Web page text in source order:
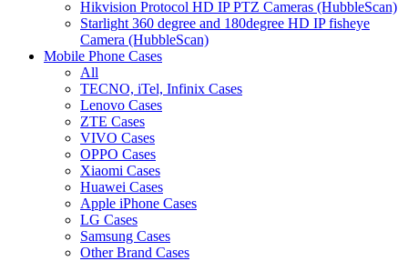
Hikvision Protocol HD IP PTZ Cameras (HubbleScan)
Starlight 360 degree and 180degree HD IP fisheye
Camera (HubbleScan)
Mobile Phone Cases
All
TECNO, iTel, Infinix Cases
Lenovo Cases
ZTE Cases
VIVO Cases
OPPO Cases
Xiaomi Cases
Huawei Cases
Apple iPhone Cases
LG Cases
Samsung Cases
Other Brand Cases